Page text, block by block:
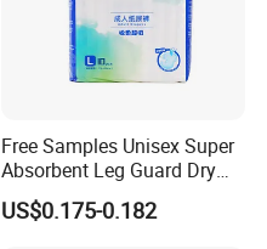
Free Samples Unisex Super
Absorbent Leg Guard Dry
Surface Disposable Adult
Diaper
US$0.175-0.182